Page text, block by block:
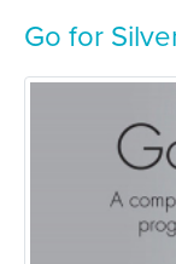
Go for